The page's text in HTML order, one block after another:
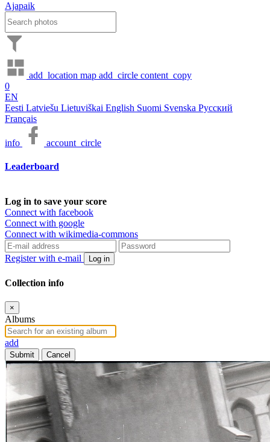
Ajapaik
add_location map add_circle content_copy
0
EN
Eesti Latviešu Lietuviškai English Suomi Svenska Русский
Français
info account_circle
Leaderboard
Log in to save your score
Connect with facebook
Connect with google
Connect with wikimedia-commons
Register with e-mail Log in
Collection info
×
Albums
add
Submit Cancel